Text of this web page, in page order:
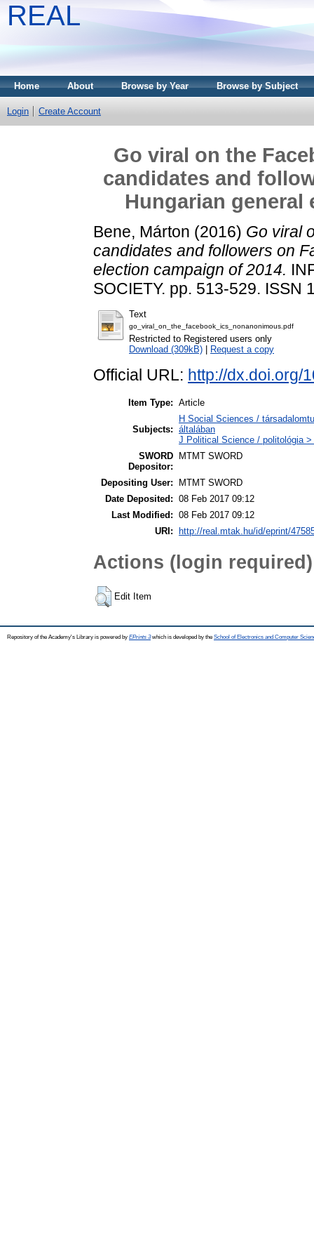
REAL
Home About Browse by Year Browse by Subject
Login Create Account
Go viral on the
candidates and
Hungarian general
Bene, Márton (2016) Go viral
candidates and followers on
election campaign of 2014.
SOCIETY. pp. 513-529. ISSN
Text
go_viral_on_the_facebook_ics_nonanonimous.pdf
Restricted to Registered users only
Download (309kB)
Request a copy
Official URL: http://dx.doi.org/
Item Type: Article
Subjects:
H Social Sciences /
általában
J Political Science / politológia
SWORD
Depositor:
MTMT SWORD
Depositing User:
MTMT SWORD
Date Deposited: 08 Feb 2017 09:12
Last Modified: 08 Feb 2017 09:12
URI:
http://real.mtak.hu/id/eprint/
Actions (login required)
Edit Item
Repository of the Academy's Library is powered by EPrints 3which is developed by the School of Electronics and Computer